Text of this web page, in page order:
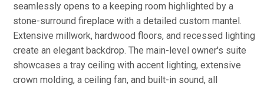
seamlessly opens to a keeping room highlighted by a
stone-surround fireplace with a detailed custom mantel.
Extensive millwork, hardwood floors, and recessed lighting
create an elegant backdrop. The main-level owner's suite
showcases a tray ceiling with accent lighting, extensive
crown molding, a ceiling fan, and built-in sound, all